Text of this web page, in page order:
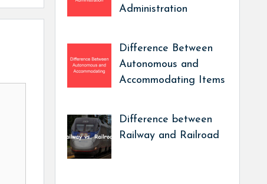
Administration
Difference Between
Autonomous and
Accommodating Items
Difference between
Railway and Railroad